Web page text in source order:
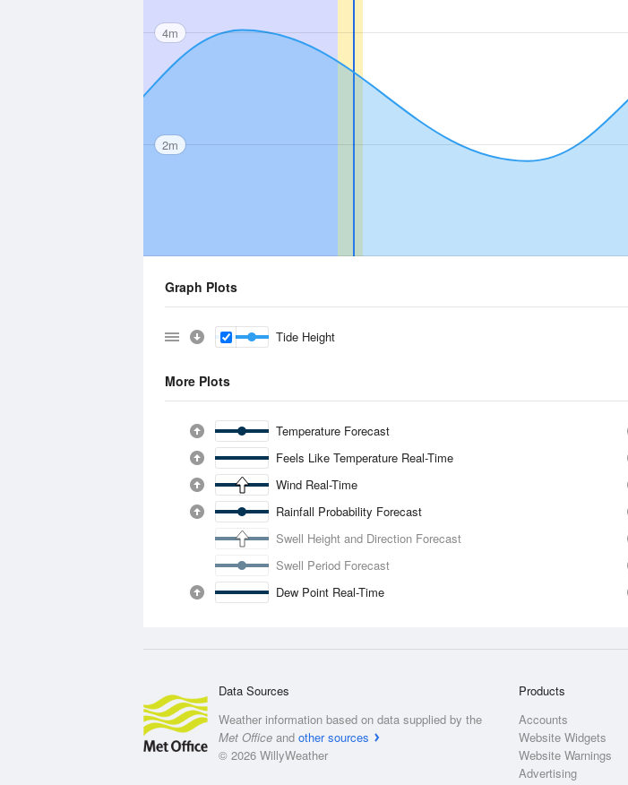
4m
2m
Graph Plots
Tide Height
More Plots
Temperature Forecast
Feels Like Temperature Real-Time
Wind Real-Time
Rainfall Probability Forecast
Swell Height and Direction Forecast
Swell Period Forecast
Dew Point Real-Time
Data Sources
Weather information based on data supplied by the
Met Office and other sources
© 2026 WillyWeather
Products
Accounts
Website Widgets
Website Warnings
Advertising